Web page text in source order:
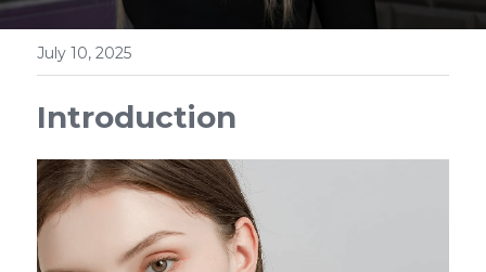
July 10, 2025
Introduction